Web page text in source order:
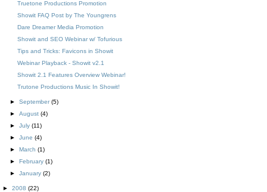
Truetone Productions Promotion
Showit FAQ Post by The Youngrens
Dare Dreamer Media Promotion
Showit and SEO Webinar w/ Tofurious
Tips and Tricks: Favicons in Showit
Webinar Playback - Showit v2.1
Showit 2.1 Features Overview Webinar!
Trutone Productions Music In Showit!
► September(5)
► August (4)
► July (11)
► June (4)
► March (1)
► February (1)
► January (2)
► 2008 (22)